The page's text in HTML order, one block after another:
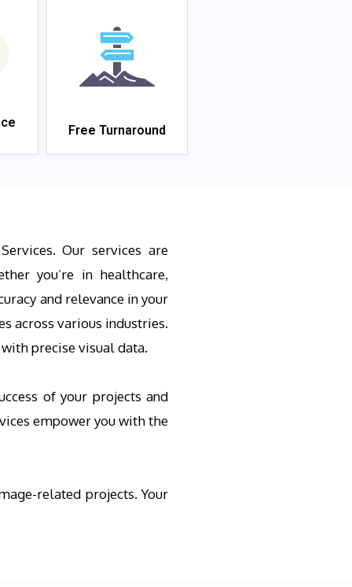
Free Turnaround
Our services are
you’re in healthcare,
and relevance in your
across various industries.
precise visual data.
of your projects and
empower you with the
related projects. Your